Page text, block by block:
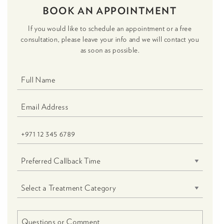
BOOK AN APPOINTMENT
If you would like to schedule an appointment or a free
consultation, please leave your info and we will contact you
as soon as possible.